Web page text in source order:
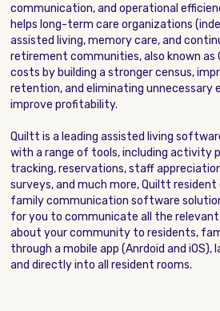
communication, and operational
helps long-term care organizations
assisted living, memory care, and
retirement communities, also known as
costs by building a stronger census,
retention, and eliminating unnecessary
improve profitability.
Quiltt is a leading assisted living
with a range of tools, including activity
tracking, reservations, staff
surveys, and much more, Quiltt
family communication software
for you to communicate all the
about your community to residents,
through a mobile app (Anrdoid and
and directly into all resident rooms.